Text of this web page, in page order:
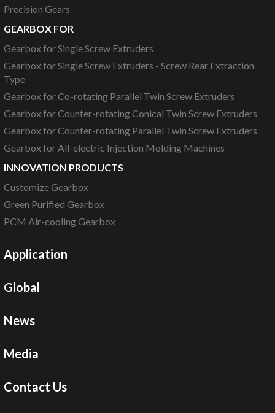
Precision Gears
GEARBOX FOR
Gearbox for Single Screw Extruders
Gearbox for Single Screw Extruders - Screw Rear Extraction
Type
Gearbox for Co-rotating Parallel Twin Screw Extruders
Gearbox for Counter-rotating Conical Twin Screw Extruders
Gearbox for Counter-rotating Parallel Twin Screw Extruders
Gearbox for All-electric Injection Molding Machines
INNOVATION PRODUCTS
Customize Gearbox
Green Purified Gearbox
PCM Air-cooling Gearbox
Application
Global
News
Media
Contact Us